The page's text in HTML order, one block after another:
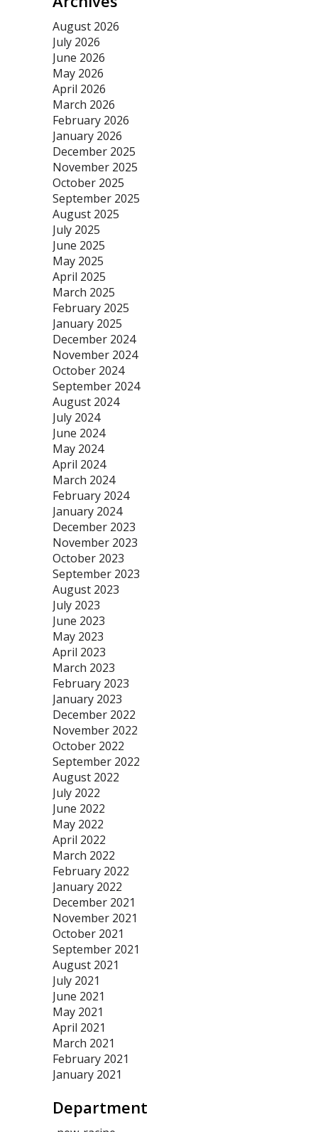
August 2026
July 2026
June 2026
May 2026
April 2026
March 2026
February 2026
January 2026
December 2025
November 2025
October 2025
September 2025
August 2025
July 2025
June 2025
May 2025
April 2025
March 2025
February 2025
January 2025
December 2024
November 2024
October 2024
September 2024
August 2024
July 2024
June 2024
May 2024
April 2024
March 2024
February 2024
January 2024
December 2023
November 2023
October 2023
September 2023
August 2023
July 2023
June 2023
May 2023
April 2023
March 2023
February 2023
January 2023
December 2022
November 2022
October 2022
September 2022
August 2022
July 2022
June 2022
May 2022
April 2022
March 2022
February 2022
January 2022
December 2021
November 2021
October 2021
September 2021
August 2021
July 2021
June 2021
May 2021
April 2021
March 2021
February 2021
January 2021
Department